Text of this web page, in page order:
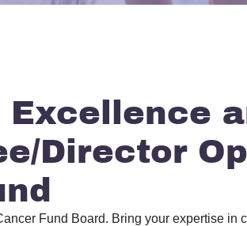
Director
Fund Board. Bring your expertise in